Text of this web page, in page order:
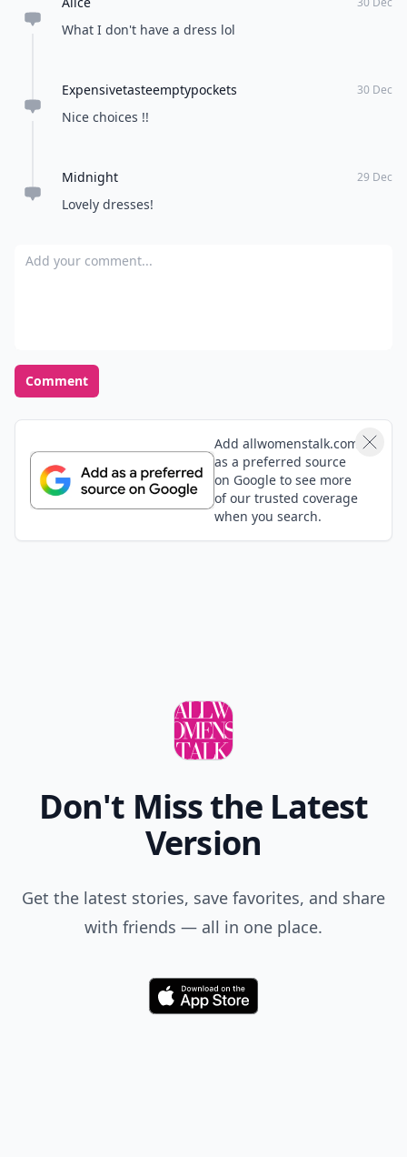
What I don't have a dress lol
Expensivetasteemptypockets 30 Dec
Nice choices !!
Midnight 29 Dec
Lovely dresses!
Add your comment
Comment
Add allwomenstalk.com
as a preferred source
on Google to see more
of our trusted coverage
when you search.
Don't Miss the Latest
Version
Get the latest stories, save favorites, and share
with friends — all in one place.
Download